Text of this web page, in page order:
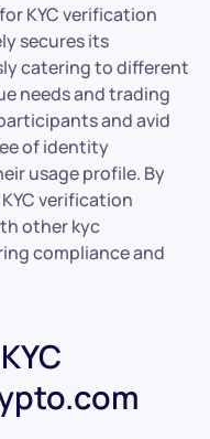
KYC verification
secures its
catering to different
needs and trading
and avid
of identity
usage profile. By
verification
other kyc
compliance and